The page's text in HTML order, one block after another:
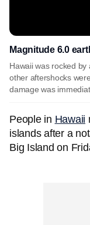
Magnitude 6.0
Hawaii was rocked
other aftershocks
damage was
People in Hawaii
islands after a
Big Island on